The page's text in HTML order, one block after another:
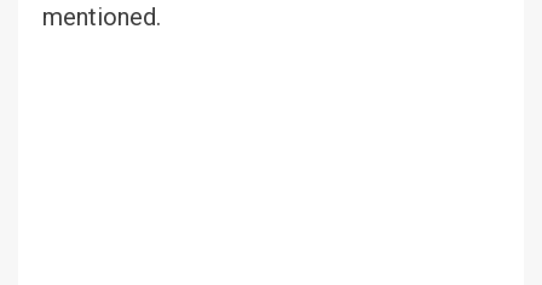
mentioned.